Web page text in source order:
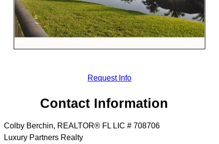
Request Info
Contact Information
Colby Berchin, REALTOR® FL LIC # 708706
Luxury Partners Realty